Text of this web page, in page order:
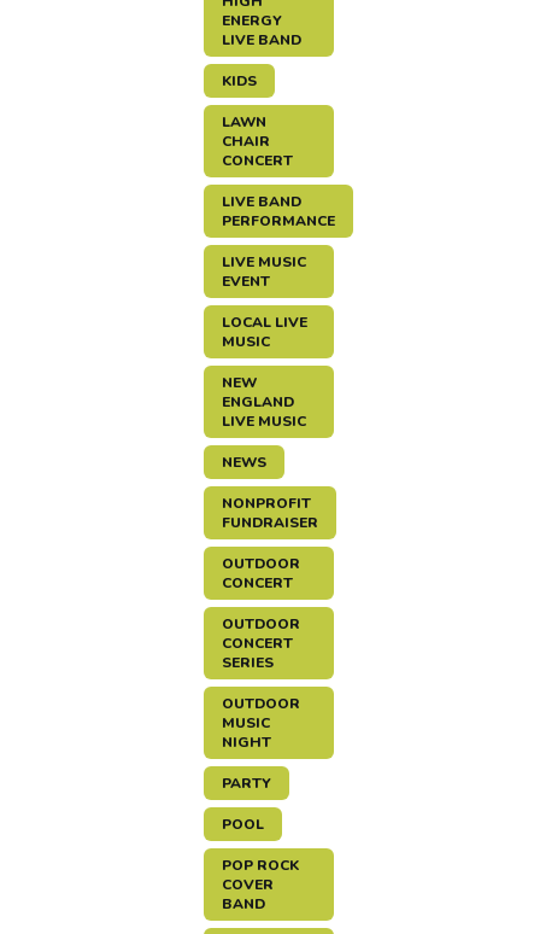
ENERGY
LIVE BAND
KIDS
LAWN
CHAIR
CONCERT
LIVE BAND
PERFORMANCE
LIVE MUSIC
EVENT
LOCAL LIVE
MUSIC
NEW
ENGLAND
LIVE MUSIC
NEWS
NONPROFIT
FUNDRAISER
OUTDOOR
CONCERT
OUTDOOR
CONCERT
SERIES
OUTDOOR
MUSIC
NIGHT
PARTY
POOL
POP ROCK
COVER
BAND